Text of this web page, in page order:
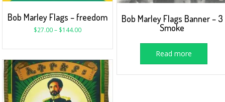
Bob Marley Flags Banner – 3
Smoke
Read more
Bob Marley Flags – freedom
$27.00– $144.00